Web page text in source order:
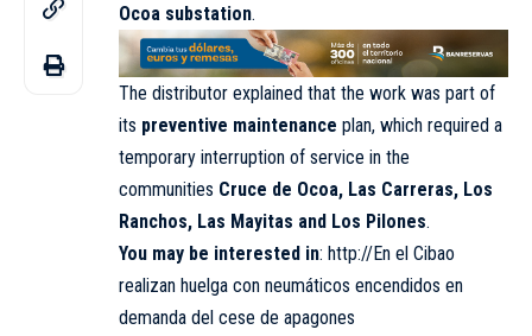
Ocoa substation.
The distributor explained that the work was part of
its preventive maintenance plan, which required a
temporary interruption of service in the
communities Cruce de Ocoa, Las Carreras, Los
Ranchos, Las Mayitas and Los Pilones.
You may be interested in: http://En el Cibao
realizan huelga con neumáticos encendidos en
demanda del cese de apagones